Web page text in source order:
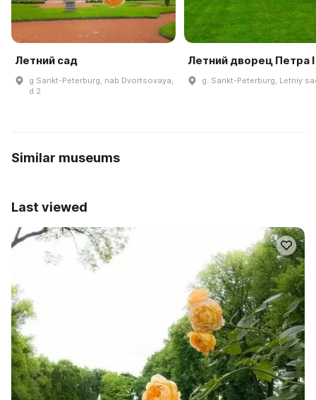
Летний сад
g Sankt-Peterburg, nab Dvortsovaya,
d 2
Летний дворец Петра I
g. Sankt-Peterburg, Letniy
Similar museums
Last viewed